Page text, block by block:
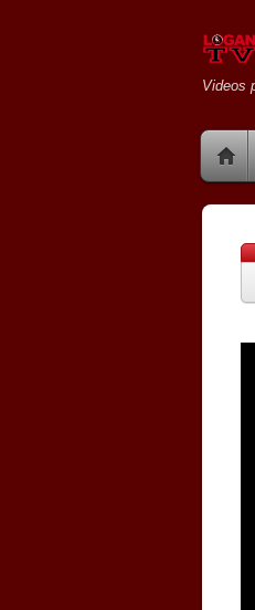
Videos